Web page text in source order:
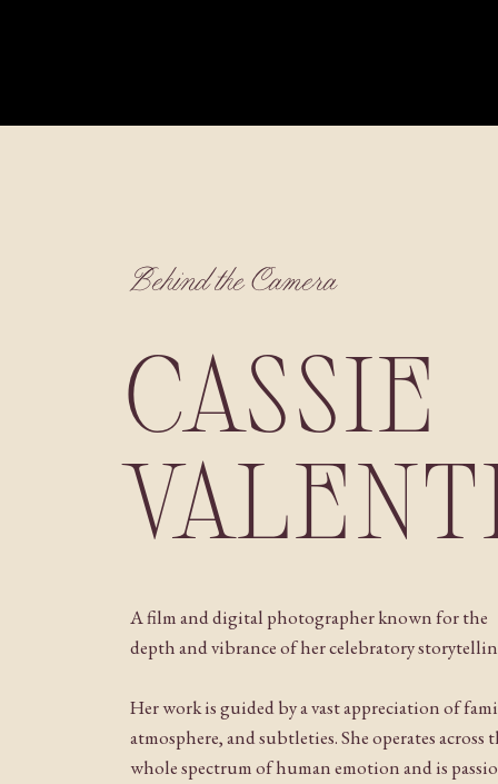
Behind the Camera
CASSIE
A film and digital photographer known for the
depth and vibrance of her celebratory
Her work is guided by a vast appreciation of
atmosphere, and subtleties. She operates across
whole spectrum of human emotion and is